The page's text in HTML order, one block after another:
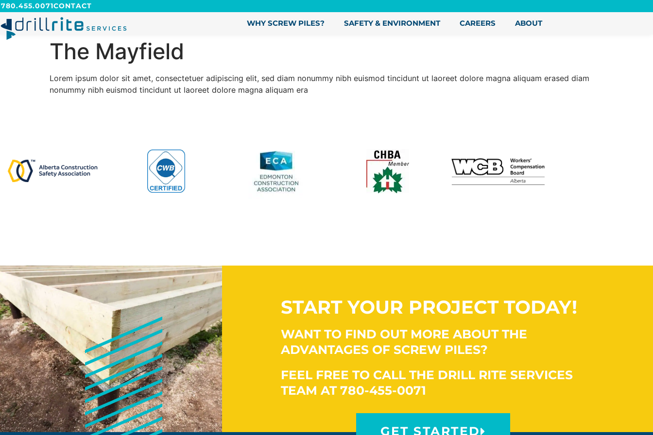
780.455.0071CONTACT
WHY SCREW PILES? SAFETY & ENVIRONMENT CAREERS ABOUT
The Mayfield
Lorem ipsum dolor sit amet, consectetuer adipiscing elit, sed diam nonummy nibh euismod tincidunt ut laoreet dolore magna aliquam erased diam
nonummy nibh euismod tincidunt ut laoreet dolore magna aliquam era
START YOUR PROJECT TODAY!
WANT TO FIND OUT MORE ABOUT THE
ADVANTAGES OF SCREW PILES?
FEEL FREE TO CALL THE DRILL RITE SERVICES
TEAM AT 780-455-0071
GET STARTED